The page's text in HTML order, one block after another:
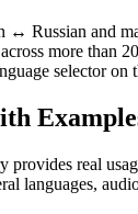
↔ Russian and
more than
selector on
provides real
languages,